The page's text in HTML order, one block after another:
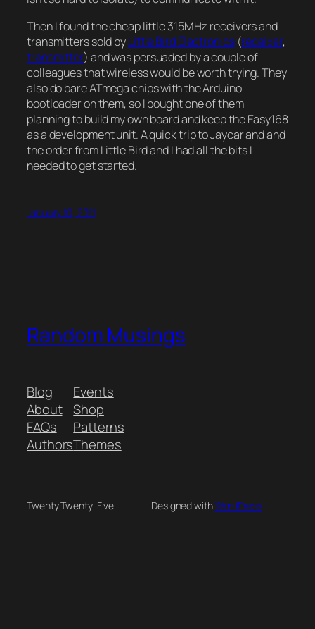
Then I found the cheap little 315MHz receivers and
transmitters sold byLittle Bird Electronics(receiver,
transmitter) and was persuaded by a couple of
colleagues that wireless would be worth trying. They
also do bare ATmega chips with the Arduino
bootloader on them, so I bought one of them
planning to build my own board and keep the Easy168
as a development unit. A quick trip to Jaycar and and
the order from Little Bird and I had all the bits I
needed to get started.
January 10, 2011
Random Musings
Blog
About
FAQs
Authors
Events
Shop
Patterns
Themes
Twenty Twenty-Five Designed withWordPress